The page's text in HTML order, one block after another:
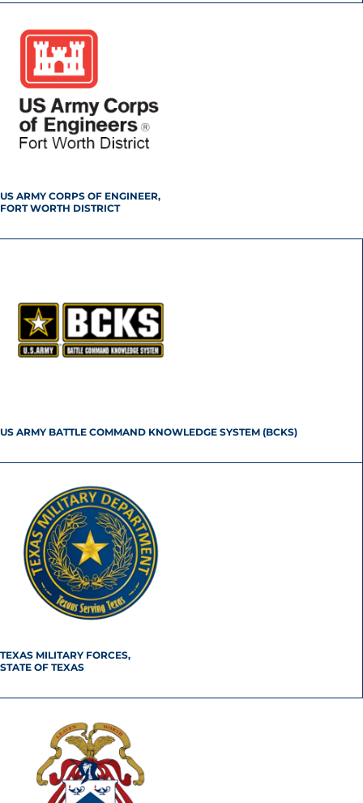
US ARMY CORPS OF ENGINEER,
FORT WORTH DISTRICT
US ARMY BATTLE COMMAND KNOWLEDGE SYSTEM (BCKS)
TEXAS MILITARY FORCES,
STATE OF TEXAS